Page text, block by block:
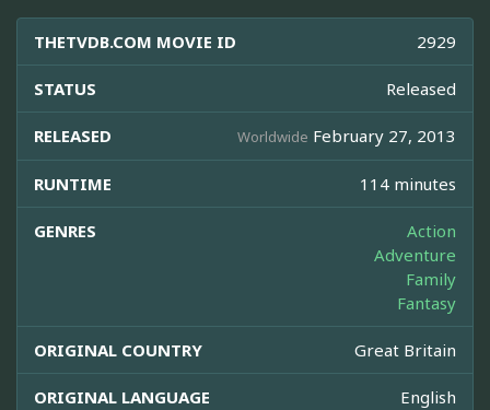
THETVDB.COM MOVIE ID 2929
STATUS Released
RELEASED Worldwide February 27, 2013
RUNTIME 114 minutes
GENRES
Action
Adventure
Family
Fantasy
ORIGINAL COUNTRY Great Britain
ORIGINAL LANGUAGE English